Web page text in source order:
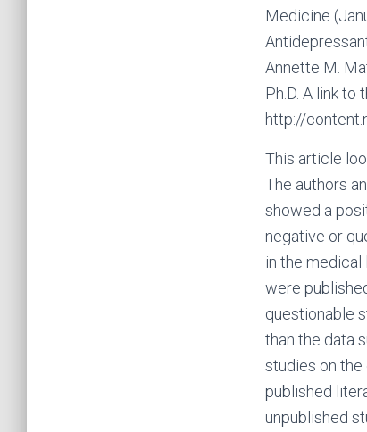
Medicine
Annette M.
Ph.D. A link
http://
This article
The authors
showed a
negative or
in the
were
questionable
than the data
studies on
published
unpublished